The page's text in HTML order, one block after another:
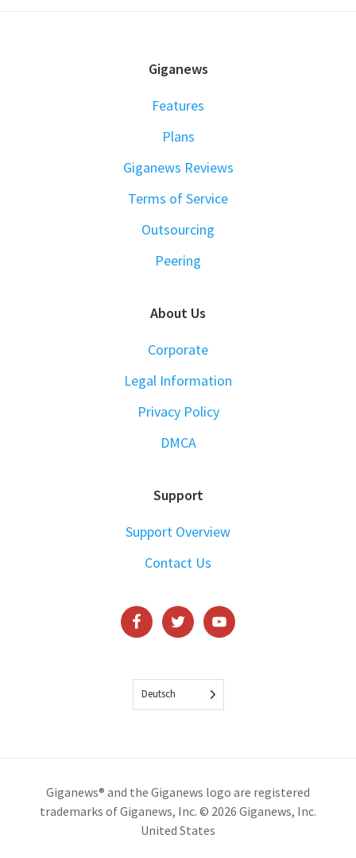
Giganews
Features
Plans
Giganews Reviews
Terms of Service
Outsourcing
Peering
About Us
Corporate
Legal Information
Privacy Policy
DMCA
Support
Support Overview
Contact Us
Deutsch
Giganews® and the Giganews logo are registered
trademarks of Giganews, Inc. © 2026 Giganews, Inc.
United States